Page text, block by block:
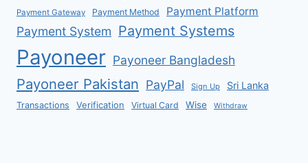
Payment Gateway Payment Method Payment Platform
Payment System Payment Systems
Payoneer Payoneer Bangladesh
Payoneer Pakistan PayPal Sign Up Sri Lanka
Transactions Verification Virtual Card Wise Withdraw